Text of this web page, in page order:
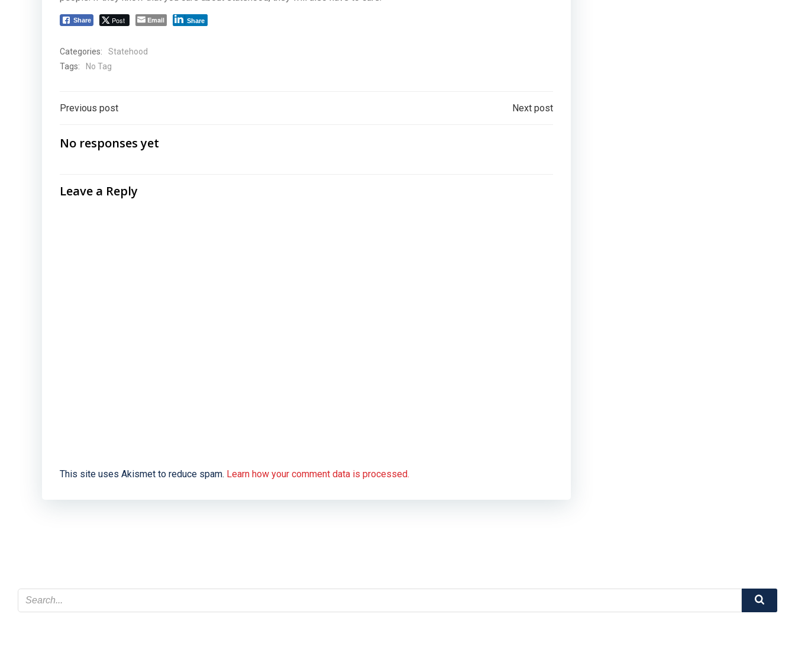
Share Post Email Share
Categories:
Statehood
Tags:
No Tag
Post
navigation
Previous post Next post
No responses yet
Leave a Reply
This site uses Akismet to reduce spam. Learn how your comment data is processed.